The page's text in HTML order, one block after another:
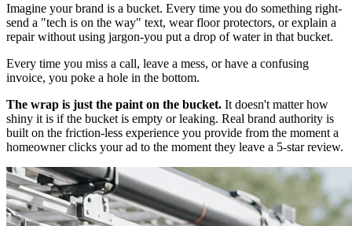
Imagine your brand is a bucket. Every time you do something right-
send a "tech is on the way" text, wear floor protectors, or explain a
repair without using jargon-you put a drop of water in that bucket.
Every time you miss a call, leave a mess, or have a confusing
invoice, you poke a hole in the bottom.
The wrap is just the paint on the bucket. It doesn't matter how
shiny it is if the bucket is empty or leaking. Real brand authority is
built on the friction-less experience you provide from the moment a
homeowner clicks your ad to the moment they leave a 5-star review.